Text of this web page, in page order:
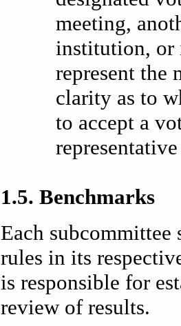
meeting,
institution, or
represent the
clarity as to
to accept a
1.5. Benchmarks
Each
rules in its
is responsible for
review of results.